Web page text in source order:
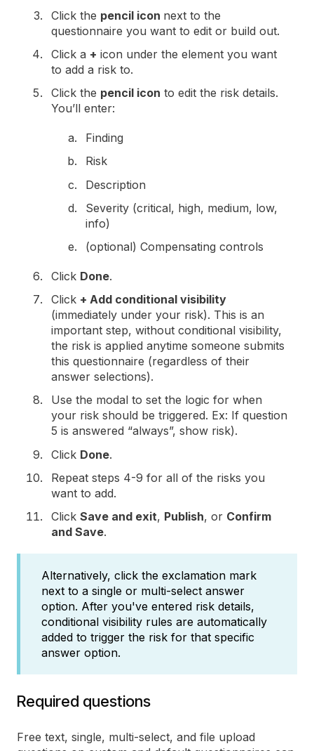
Click the pencil icon next to the
questionnaire you want to edit or build out.
Click a + icon under the element you want
to add a risk to.
Click the pencil icon to edit the risk details.
You’ll enter:
Finding
Risk
Description
Severity (critical, high, medium, low,
info)
(optional) Compensating controls
Click Done.
Click + Add conditional visibility
(immediately under your risk). This is an
important step, without conditional visibility,
the risk is applied anytime someone submits
this questionnaire (regardless of their
answer selections).
Use the modal to set the logic for when
your risk should be triggered. Ex: If question
5 is answered “always”, show risk).
Click Done.
Repeat steps 4-9 for all of the risks you
want to add.
Click Save and exit, Publish, or Confirm
and Save.
Alternatively, click the exclamation mark
next to a single or multi-select answer
option. After you've entered risk details,
conditional visibility rules are automatically
added to trigger the risk for that specific
answer option.
Required questions
Free text, single, multi-select, and file upload